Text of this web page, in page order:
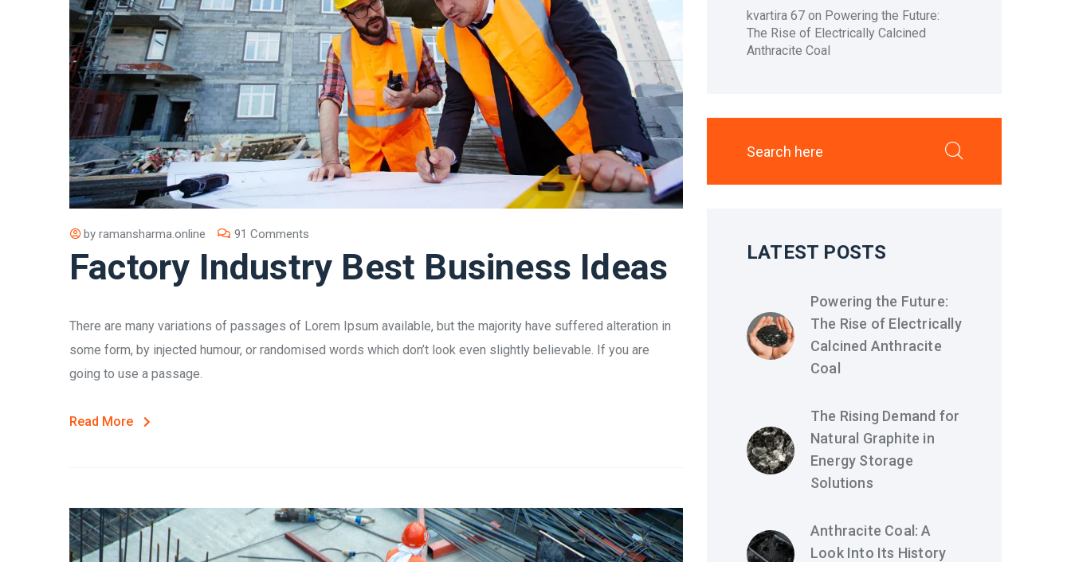
by ramansharma.online 91 Comments
Factory Industry Best Business Ideas
There are many variations of passages of Lorem Ipsum available, but the majority have suffered alteration in
some form, by injected humour, or randomised words which don’t look even slightly believable. If you are
going to use a passage.
Read More
kvartira 67 on Powering the Future:
The Rise of Electrically Calcined
Anthracite Coal
LATEST POSTS
Powering the Future:
The Rise of Electrically
Calcined Anthracite
Coal
The Rising Demand for
Natural Graphite in
Energy Storage
Solutions
Anthracite Coal: A
Look Into Its History